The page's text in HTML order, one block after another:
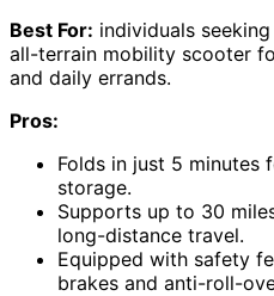
Best For: individuals
all-terrain mobility scooter
and daily errands.
Pros:
Folds in just 5 minutes
storage.
Supports up to 30
long-distance travel.
Equipped with safety
brakes and anti-roll-